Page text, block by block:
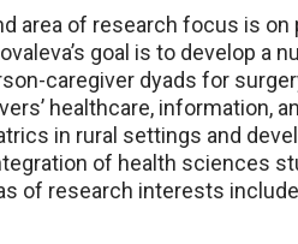
area of research focus is
goal is to develop a
caregiver dyads for
healthcare, information,
in rural settings and
of health sciences
of research interests